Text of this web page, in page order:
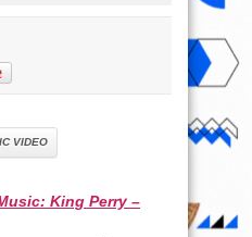
VIDEO
King Perry –